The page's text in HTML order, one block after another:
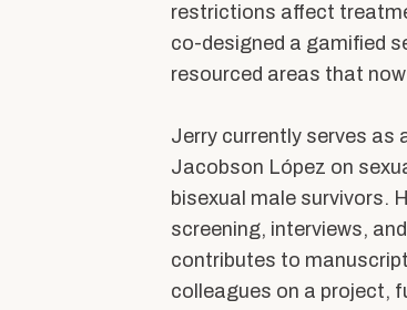
restrictions affect trea
co-designed a gamified
resourced areas that
Jerry currently serves as
Jacobson López on
bisexual male survivors.
screening, interviews,
contributes to
colleagues on a project,